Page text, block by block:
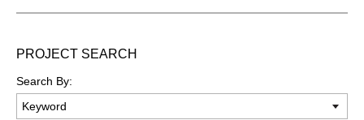
PROJECT SEARCH
Search By: